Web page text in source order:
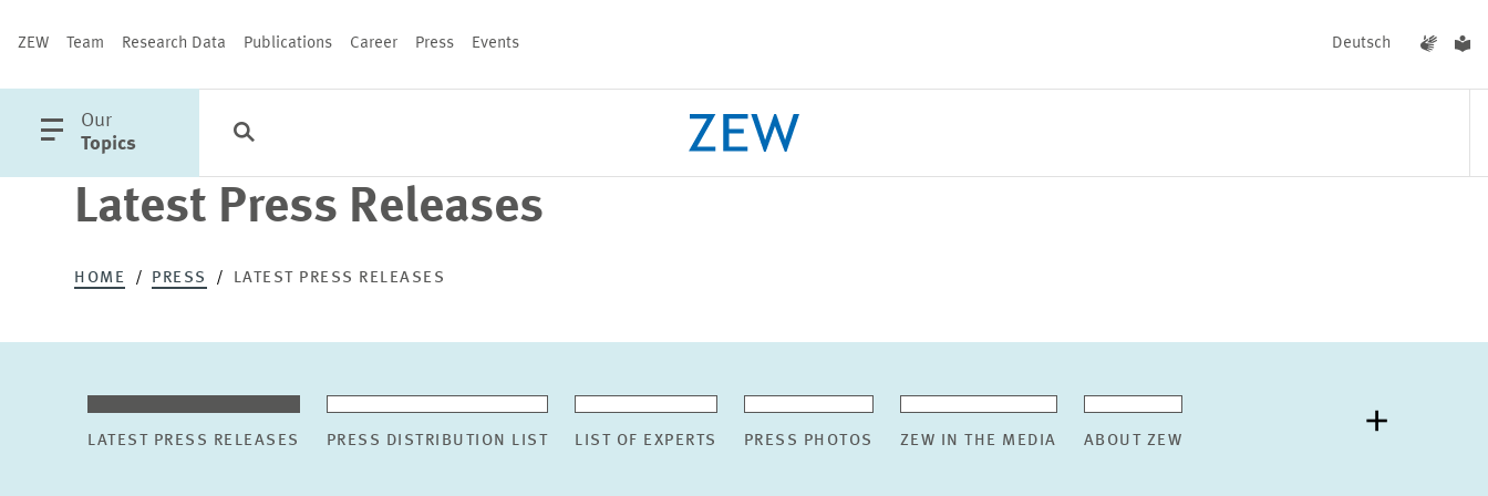
ZEW Team Research Data Publications Career Press Events Deutsch
open
main
Our
Topics
Categories
Latest Press Releases
HOME PRESS LATEST PRESS RELEASES
LATEST PRESS RELEASES PRESS DISTRIBUTION LIST LIST OF EXPERTS PRESS PHOTOS ZEW IN THE MEDIA ABOUT ZEW